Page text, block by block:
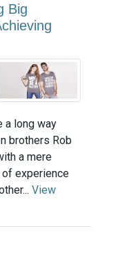
Big
a long way
brothers Rob
a mere
of experience
View